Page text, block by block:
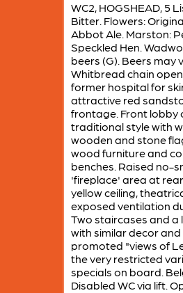
WC2, HOGSHEAD, 5
Bitter. Flowers:
Abbot Ale. Marston:
Speckled Hen.
beers (G). Beers may
Whitbread chain
former hospital for
attractive red
frontage. Front lobby
traditional style with
wooden and stone
wood furniture and
benches. Raised no-
'fireplace' area at
yellow ceiling,
exposed ventilation
Two staircases and
with similar decor
promoted "views of
the very restricted
specials on board.
Disabled WC via lift.